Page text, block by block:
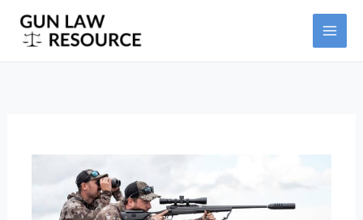
SkipPost
navigation